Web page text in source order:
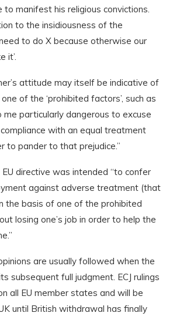
to manifest his religious convictions.
to the insidiousness of the
to do X because otherwise our
it’.
attitude may itself be indicative of
of the ‘prohibited factors’, such as
me particularly dangerous to excuse
with an equal treatment
to pander to that prejudice.”
directive was intended “to confer
against adverse treatment (that
the basis of one of the prohibited
losing one’s job in order to help the
are usually followed when the
subsequent full judgment. ECJ rulings
all EU member states and will be
until British withdrawal has finally